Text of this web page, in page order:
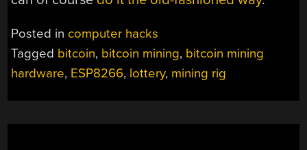
Posted in computer hacks
Tagged bitcoin, bitcoin mining, bitcoin mining
hardware, ESP8266, lottery, mining rig